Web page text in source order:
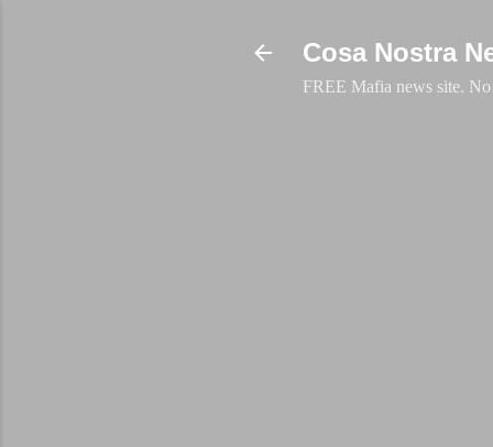
Cosa Nostra
FREE Mafia news site.